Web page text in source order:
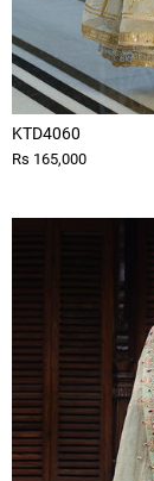
KTD4060
Rs 165,000